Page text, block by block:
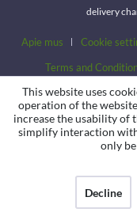
delivery
Apie mus Cookie
Terms and
This website uses
operation of the
increase the usability of
simplify interaction
only
Decline